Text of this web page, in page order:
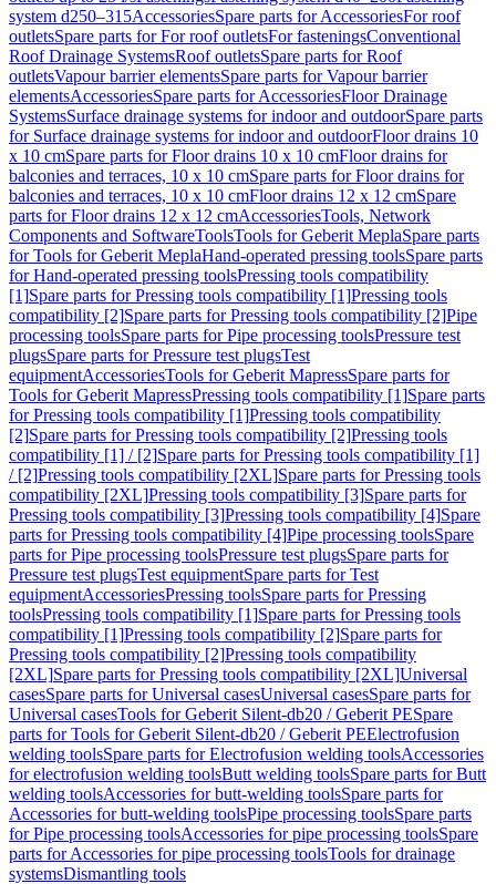
system d250–315AccessoriesSpare parts for AccessoriesFor roof
outletsSpare parts for For roof outletsFor fasteningsConventional
Roof Drainage SystemsRoof outletsSpare parts for Roof
outletsVapour barrier elementsSpare parts for Vapour barrier
elementsAccessoriesSpare parts for AccessoriesFloor Drainage
SystemsSurface drainage systems for indoor and outdoorSpare parts
for Surface drainage systems for indoor and outdoorFloor drains 10
x 10 cmSpare parts for Floor drains 10 x 10 cmFloor drains for
balconies and terraces, 10 x 10 cmSpare parts for Floor drains for
balconies and terraces, 10 x 10 cmFloor drains 12 x 12 cmSpare
parts for Floor drains 12 x 12 cmAccessoriesTools, Network
Components and SoftwareToolsTools for Geberit MeplaSpare parts
for Tools for Geberit MeplaHand-operated pressing toolsSpare parts
for Hand-operated pressing toolsPressing tools compatibility
[1]Spare parts for Pressing tools compatibility [1]Pressing tools
compatibility [2]Spare parts for Pressing tools compatibility [2]Pipe
processing toolsSpare parts for Pipe processing toolsPressure test
plugsSpare parts for Pressure test plugsTest
equipmentAccessoriesTools for Geberit MapressSpare parts for
Tools for Geberit MapressPressing tools compatibility [1]Spare parts
for Pressing tools compatibility [1]Pressing tools compatibility
[2]Spare parts for Pressing tools compatibility [2]Pressing tools
compatibility [1] / [2]Spare parts for Pressing tools compatibility [1]
/ [2]Pressing tools compatibility [2XL]Spare parts for Pressing tools
compatibility [2XL]Pressing tools compatibility [3]Spare parts for
Pressing tools compatibility [3]Pressing tools compatibility [4]Spare
parts for Pressing tools compatibility [4]Pipe processing toolsSpare
parts for Pipe processing toolsPressure test plugsSpare parts for
Pressure test plugsTest equipmentSpare parts for Test
equipmentAccessoriesPressing toolsSpare parts for Pressing
toolsPressing tools compatibility [1]Spare parts for Pressing tools
compatibility [1]Pressing tools compatibility [2]Spare parts for
Pressing tools compatibility [2]Pressing tools compatibility
[2XL]Spare parts for Pressing tools compatibility [2XL]Universal
casesSpare parts for Universal casesUniversal casesSpare parts for
Universal casesTools for Geberit Silent-db20 / Geberit PESpare
parts for Tools for Geberit Silent-db20 / Geberit PEElectrofusion
welding toolsSpare parts for Electrofusion welding toolsAccessories
for electrofusion welding toolsButt welding toolsSpare parts for Butt
welding toolsAccessories for butt-welding toolsSpare parts for
Accessories for butt-welding toolsPipe processing toolsSpare parts
for Pipe processing toolsAccessories for pipe processing toolsSpare
parts for Accessories for pipe processing toolsTools for drainage
systemsDismantling tools